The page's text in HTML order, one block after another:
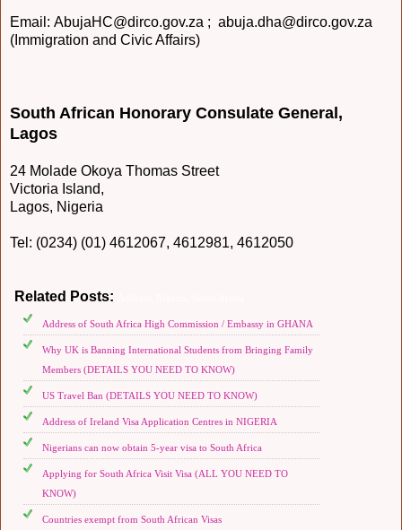
Email: AbujaHC@dirco.gov.za ; abuja.dha@dirco.gov.za
(Immigration and Civic Affairs)
South African Honorary Consulate General,
Lagos
24 Molade Okoya Thomas Street
Victoria Island,
Lagos, Nigeria
Tel: (0234) (01) 4612067, 4612981, 4612050
Related Posts:
Address of South Africa High Commission / Embassy in GHANA
Why UK is Banning International Students from Bringing Family
Members (DETAILS YOU NEED TO KNOW)
US Travel Ban (DETAILS YOU NEED TO KNOW)
Address of Ireland Visa Application Centres in NIGERIA
Nigerians can now obtain 5-year visa to South Africa
Applying for South Africa Visit Visa (ALL YOU NEED TO
KNOW)
Countries exempt from South African Visas